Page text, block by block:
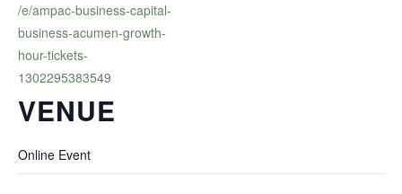
/e/ampac-business-capital-
business-acumen-growth-
hour-tickets-
1302295383549
VENUE
Online Event